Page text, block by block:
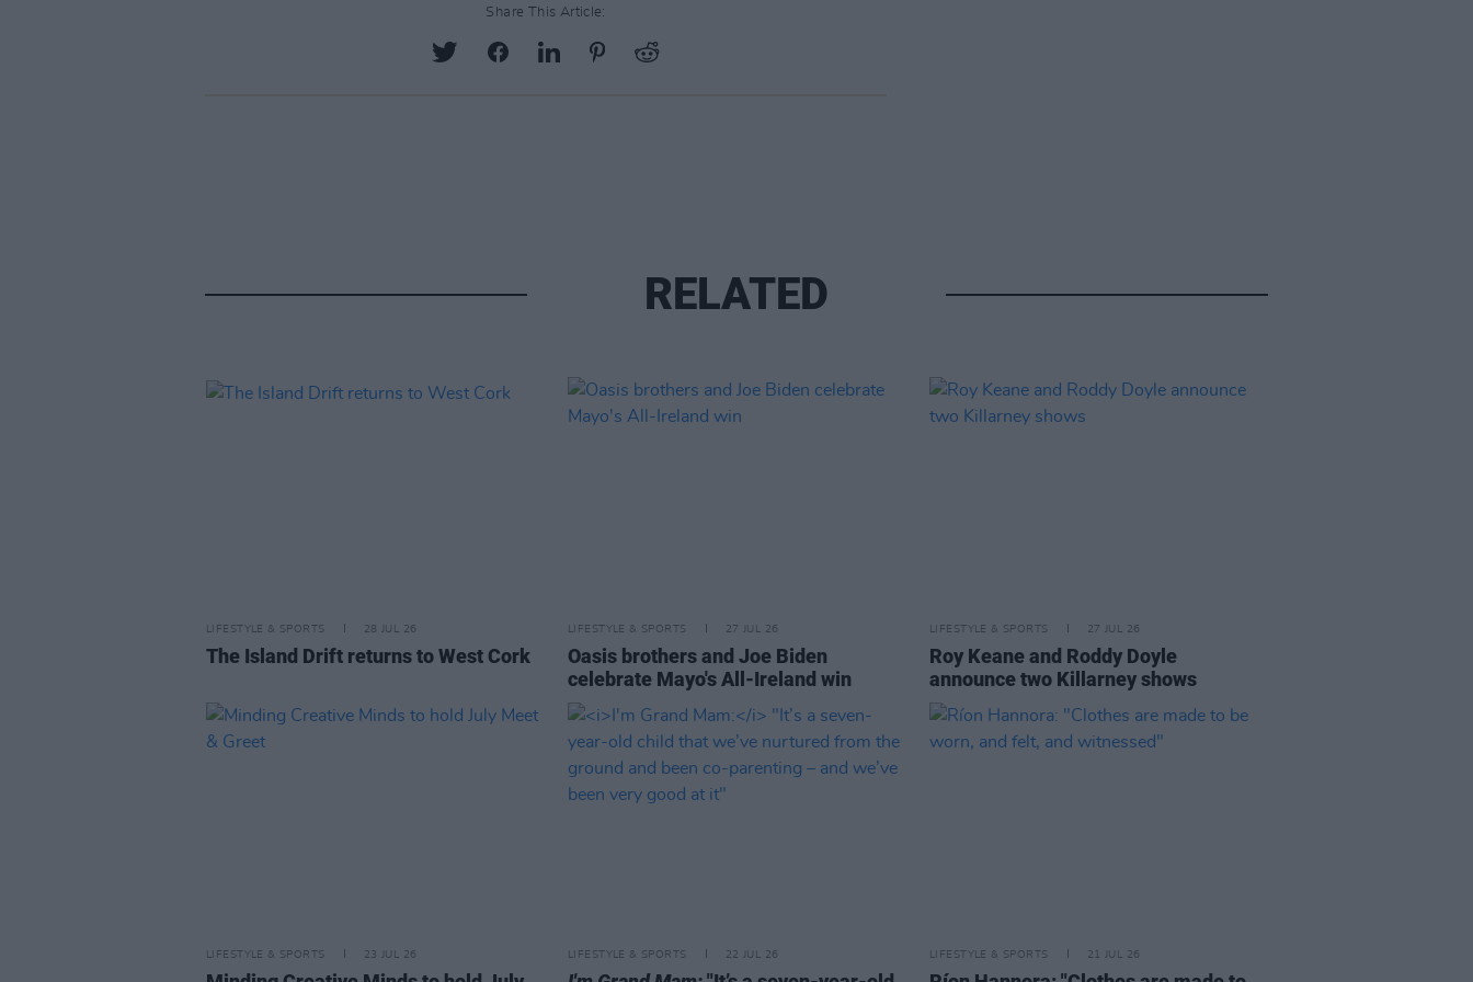
Share This Article:
RELATED
LIFESTYLE & SPORTS 28 JUL 26
The Island Drift returns to West Cork
LIFESTYLE & SPORTS 27 JUL 26
Oasis brothers and Joe Biden
celebrate Mayo's All-Ireland win
LIFESTYLE & SPORTS 27 JUL 26
Roy Keane and Roddy Doyle
announce two Killarney shows
LIFESTYLE & SPORTS 23 JUL 26 LIFESTYLE & SPORTS 22 JUL 26 LIFESTYLE & SPORTS 21 JUL 26